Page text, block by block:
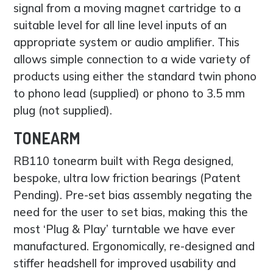
signal from a moving magnet cartridge to a
suitable level for all line level inputs of an
appropriate system or audio amplifier. This
allows simple connection to a wide variety of
products using either the standard twin phono
to phono lead (supplied) or phono to 3.5 mm
plug (not supplied).
TONEARM
RB110 tonearm built with Rega designed,
bespoke, ultra low friction bearings (Patent
Pending). Pre-set bias assembly negating the
need for the user to set bias, making this the
most ‘Plug & Play’ turntable we have ever
manufactured. Ergonomically, re-designed and
stiffer headshell for improved usability and